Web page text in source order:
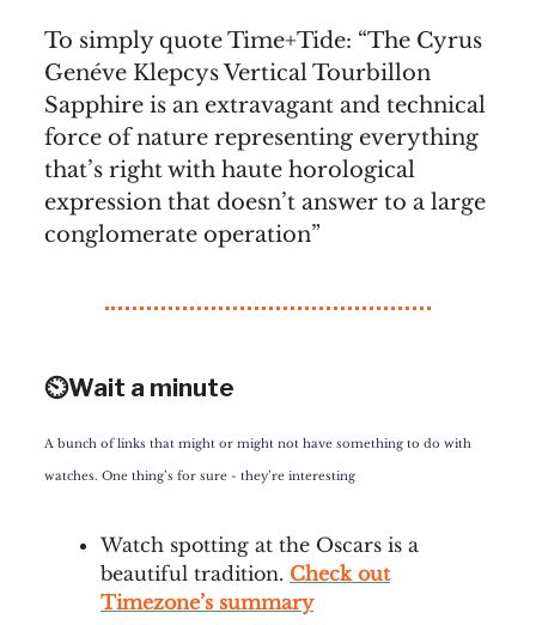
To simply quote Time+Tide: “The Cyrus
Genéve Klepcys Vertical Tourbillon
Sapphire is an extravagant and technical
force of nature representing everything
that’s right with haute horological
expression that doesn’t answer to a large
conglomerate operation”
⏲️Wait a minute
A bunch of links that might or might not have something to do with
watches. One thing’s for sure - they’re interesting
Watch spotting at the Oscars is a
beautiful tradition. Check out
Timezone’s summary